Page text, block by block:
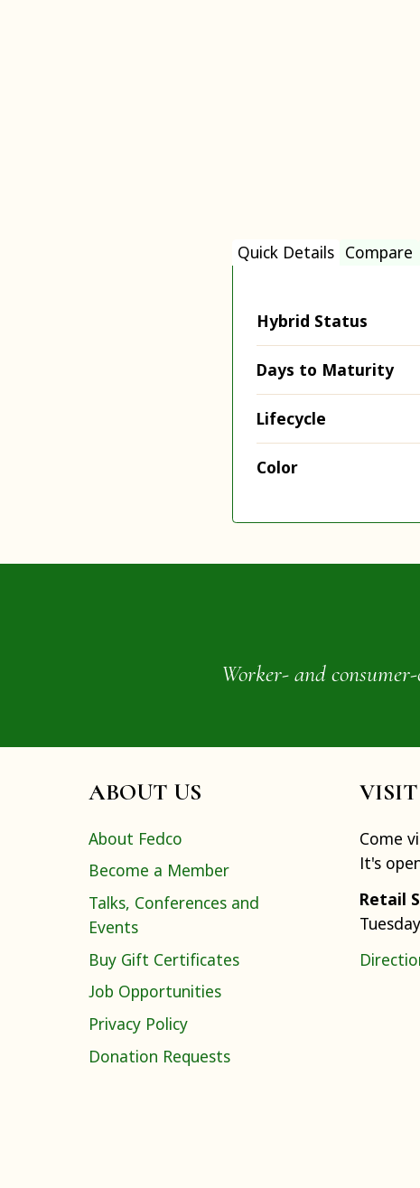
Quick Details Compare
Hybrid Status
Days to Maturity
Lifecycle
Color
Worker- and
ABOUT US
About Fedco
Become a Member
Talks, Conferences and
Events
Buy Gift Certificates
Job Opportunities
Privacy Policy
Donation Requests
VISIT
Come
It's
Retail